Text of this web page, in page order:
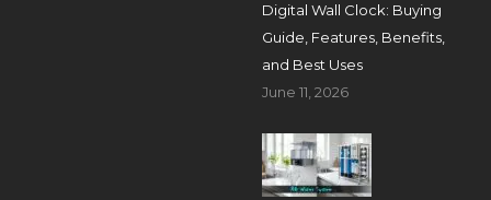
Digital Wall Clock: Buying
Guide, Features, Benefits,
and Best Uses
June 11, 2026